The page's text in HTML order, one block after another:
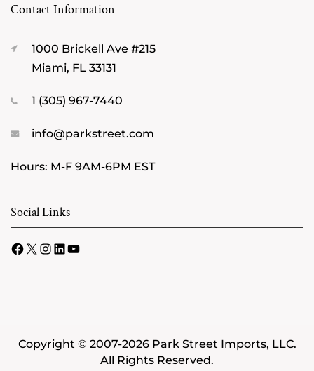
Contact Information
1000 Brickell Ave #215
Miami, FL 33131
1 (305) 967-7440
info@parkstreet.com
Hours: M-F 9AM-6PM EST
Social Links
Facebook
X Instagram
LinkedIn
YouTube
Copyright © 2007-2026 Park Street Imports, LLC.
All Rights Reserved.